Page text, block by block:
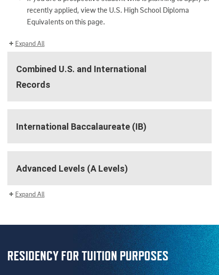
recently applied, view the U.S. High School Diploma
Equivalents on this page.
Expand All
Combined U.S. and International
Records
International Baccalaureate (IB)
Advanced Levels (A Levels)
Expand All
RESIDENCY FOR TUITION PURPOSES